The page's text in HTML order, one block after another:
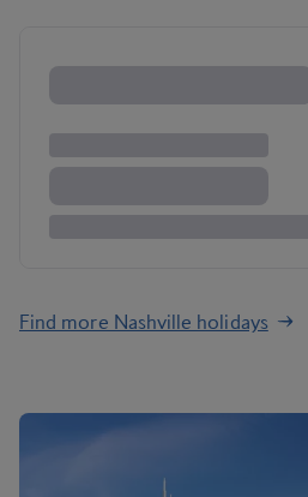
Find more Nashville holidays